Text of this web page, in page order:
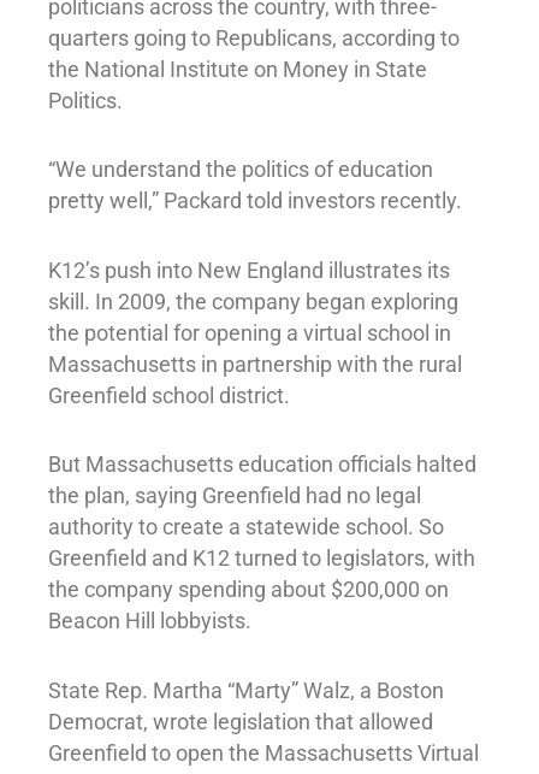
politicians across the country, with three-
quarters going to Republicans, according to
the National Institute on Money in State
Politics.
“We understand the politics of education
pretty well,” Packard told investors recently.
K12’s push into New England illustrates its
skill. In 2009, the company began exploring
the potential for opening a virtual school in
Massachusetts in partnership with the rural
Greenfield school district.
But Massachusetts education officials halted
the plan, saying Greenfield had no legal
authority to create a statewide school. So
Greenfield and K12 turned to legislators, with
the company spending about $200,000 on
Beacon Hill lobbyists.
State Rep. Martha “Marty” Walz, a Boston
Democrat, wrote legislation that allowed
Greenfield to open the Massachusetts Virtual